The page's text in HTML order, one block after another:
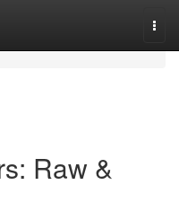
Raw &